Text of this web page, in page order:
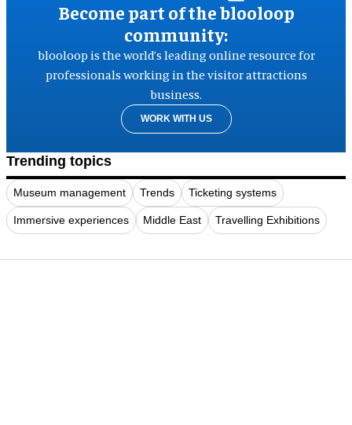
Become part of the blooloop
community:
blooloop is the world’s leading online resource for
professionals working in the visitor attractions
business.
WORK WITH US
Trending topics
Museum management Trends Ticketing systems
Immersive experiences Middle East Travelling Exhibitions